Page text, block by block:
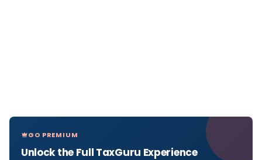
GO PREMIUM
Unlock the Full TaxGuru Experience